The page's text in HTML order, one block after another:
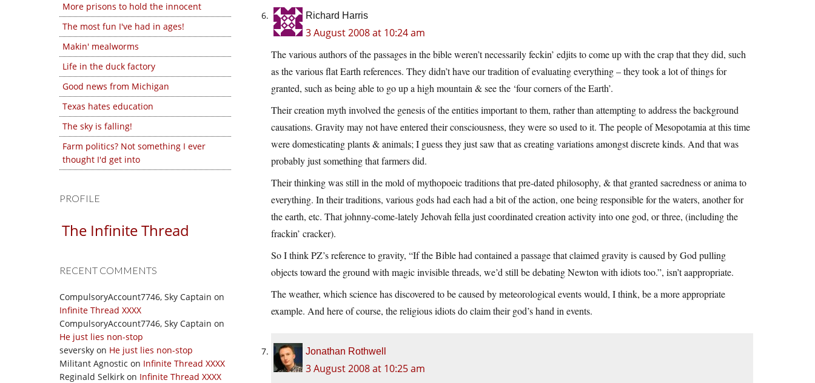
More prisons to hold the innocent
The most fun I've had in ages!
Makin' mealworms
Life in the duck factory
Good news from Michigan
Texas hates education
The sky is falling!
Farm politics? Not something I ever
thought I'd get into
PROFILE
The Infinite Thread
RECENT COMMENTS
CompulsoryAccount7746, Sky Captain on
Infinite Thread XXXX
CompulsoryAccount7746, Sky Captain on
He just lies non-stop
seversky on He just lies non-stop
Militant Agnostic on Infinite Thread XXXX
Reginald Selkirk on Infinite Thread XXXX
Richard Harris
3 August 2008 at 10:24 am
The various authors of the passages in the bible weren’t necessarily feckin’ edjits to come up with the crap that they did, such
as the various flat Earth references. They didn’t have our tradition of evaluating everything – they took a lot of things for
granted, such as being able to go up a high mountain & see the ‘four corners of the Earth’.
Their creation myth involved the genesis of the entities important to them, rather than attempting to address the background
causations. Gravity may not have entered their consciousness, they were so used to it. The people of Mesopotamia at this time
were domesticating plants & animals; I guess they just saw that as creating variations amongst discrete kinds. And that was
probably just something that farmers did.
Their thinking was still in the mold of mythopoeic traditions that pre-dated philosophy, & that granted sacredness or anima to
everything. In their traditions, various gods had each had a bit of the action, one being responsible for the waters, another for
the earth, etc. That johnny-come-lately Jehovah fella just coordinated creation activity into one god, or three, (including the
frackin’ cracker).
So I think PZ’s reference to gravity, “If the Bible had contained a passage that claimed gravity is caused by God pulling
objects toward the ground with magic invisible threads, we’d still be debating Newton with idiots too.”, isn’t aappropriate.
The weather, which science has discovered to be caused by meteorological events would, I think, be a more appropriate
example. And here of course, the religious idiots do claim their god’s hand in events.
Jonathan Rothwell
3 August 2008 at 10:25 am